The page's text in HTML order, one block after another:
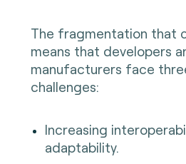
The fragmentation that
means that developers
manufacturers face
challenges:
Increasing
adaptability.